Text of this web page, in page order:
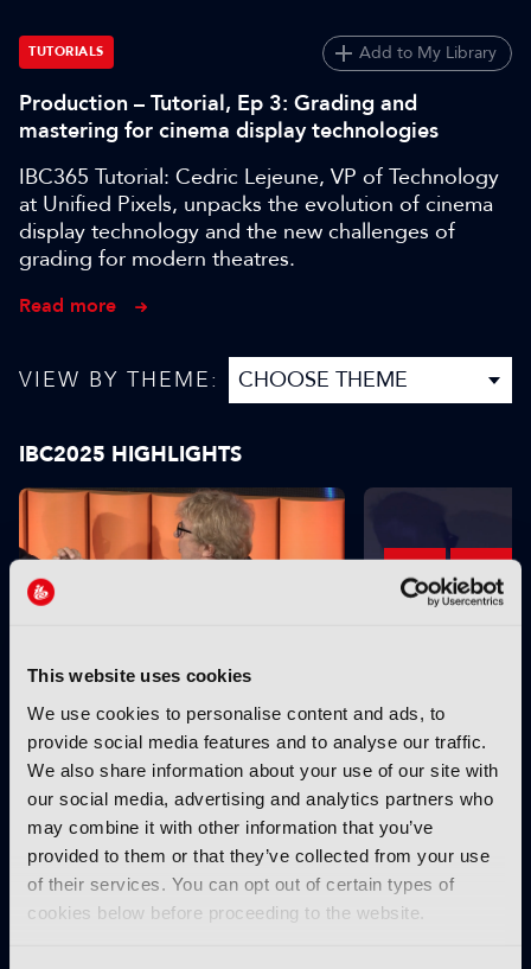
This website uses cookies
We use cookies to personalise content and ads, to
provide social media features and to analyse our traffic.
We also share information about your use of our site with
our social media, advertising and analytics partners who
may combine it with other information that you’ve
provided to them or that they’ve collected from your use
of their services. You can opt out of certain types of
cookies below before proceeding to the website.
workflows
storage
TUTORIALS Add to My Library
Production – Tutorial, Ep 3: Grading and
mastering for cinema display technologies
IBC365 Tutorial: Cedric Lejeune, VP of Technology
at Unified Pixels, unpacks the evolution of cinema
display technology and the new challenges of
grading for modern theatres.
Read more
VIEW BY THEME:
IBC2025 HIGHLIGHTS
IBC2025 AI highlights: Cloud,
5G and the future of media
workflows – to recap...
IBC2025 AI
5G and the
workflows – in
INTERVIEWS